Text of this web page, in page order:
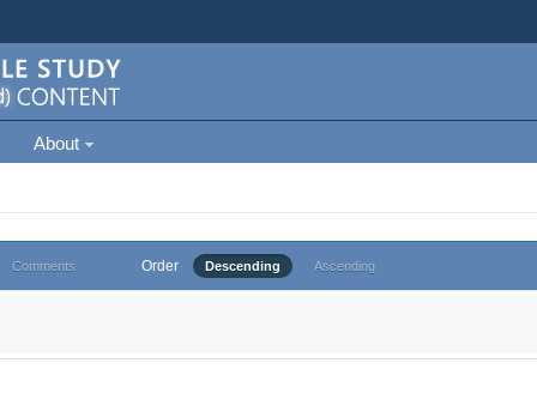
About
Comments Order Descending Ascending